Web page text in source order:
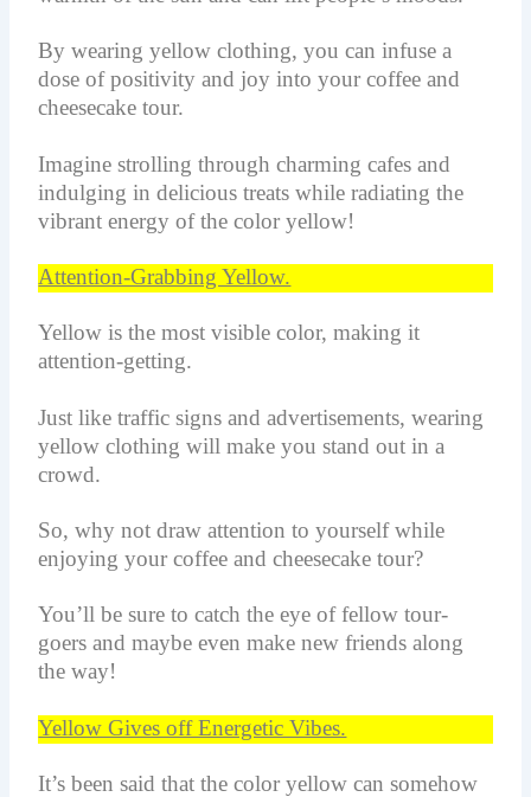
By wearing yellow clothing, you can infuse a
dose of positivity and joy into your coffee and
cheesecake tour.
Imagine strolling through charming cafes and
indulging in delicious treats while radiating the
vibrant energy of the color yellow!
Attention-Grabbing Yellow.
Yellow is the most visible color, making it
attention-getting.
Just like traffic signs and advertisements, wearing
yellow clothing will make you stand out in a
crowd.
So, why not draw attention to yourself while
enjoying your coffee and cheesecake tour?
You’ll be sure to catch the eye of fellow tour-
goers and maybe even make new friends along
the way!
Yellow Gives off Energetic Vibes.
It’s been said that the color yellow can somehow